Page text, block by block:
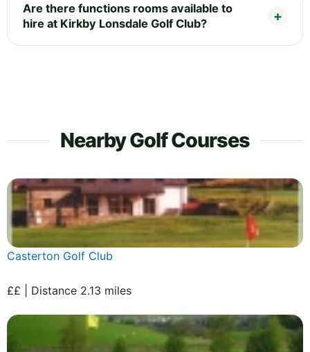
Are there functions rooms available to
hire at Kirkby Lonsdale Golf Club?
Nearby Golf Courses
Casterton Golf Club
££ | Distance 2.13 miles